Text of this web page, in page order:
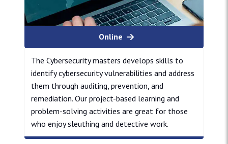
Online
The Cybersecurity masters develops skills to
identify cybersecurity vulnerabilities and address
them through auditing, prevention, and
remediation. Our project-based learning and
problem-solving activities are great for those
who enjoy sleuthing and detective work.
Master of Science in Cybersecurity msc